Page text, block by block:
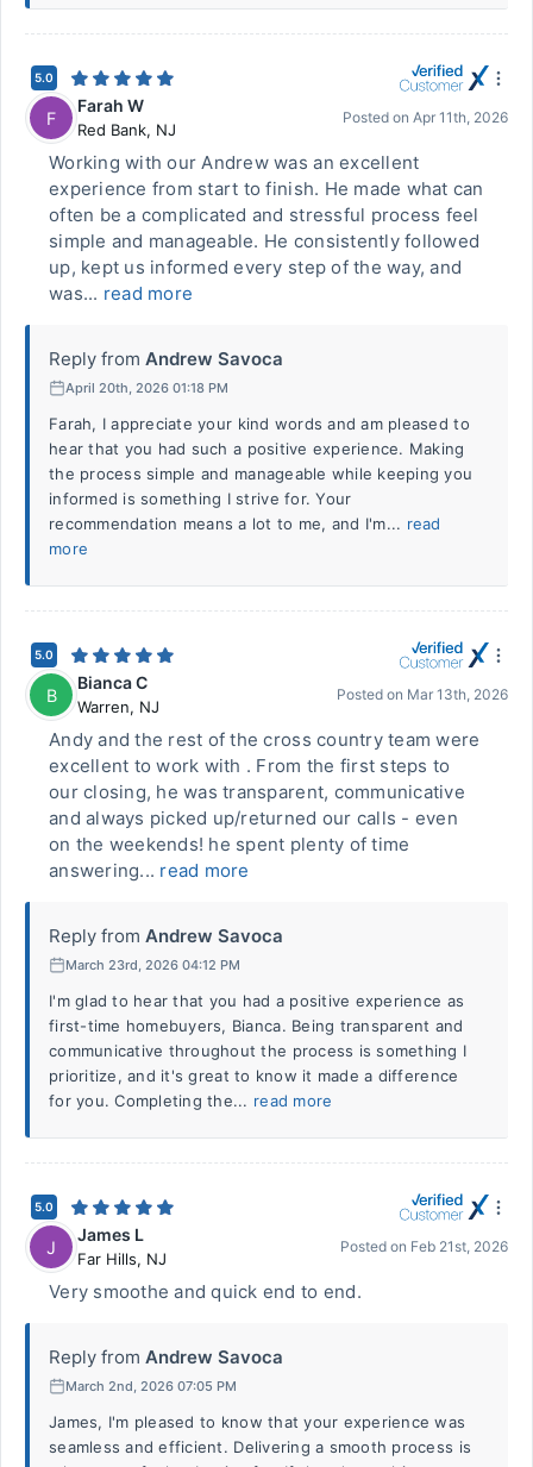
5.0
F
Farah W
Red Bank, NJ
Posted on Apr 11th, 2026
Working with our Andrew was an excellent
experience from start to finish. He made what can
often be a complicated and stressful process feel
simple and manageable. He consistently followed
up, kept us informed every step of the way, and
was... read more
Reply from Andrew Savoca
April 20th, 2026 01:18 PM
Farah, I appreciate your kind words and am pleased to
hear that you had such a positive experience. Making
the process simple and manageable while keeping you
informed is something I strive for. Your
recommendation means a lot to me, and I'm... read
more
5.0
B
Bianca C
Warren, NJ
Posted on Mar 13th, 2026
Andy and the rest of the cross country team were
excellent to work with . From the first steps to
our closing, he was transparent, communicative
and always picked up/returned our calls - even
on the weekends! he spent plenty of time
answering... read more
Reply from Andrew Savoca
March 23rd, 2026 04:12 PM
I'm glad to hear that you had a positive experience as
first-time homebuyers, Bianca. Being transparent and
communicative throughout the process is something I
prioritize, and it's great to know it made a difference
for you. Completing the... read more
5.0
J
James L
Far Hills, NJ
Posted on Feb 21st, 2026
Very smoothe and quick end to end.
Reply from Andrew Savoca
March 2nd, 2026 07:05 PM
James, I'm pleased to know that your experience was
seamless and efficient. Delivering a smooth process is